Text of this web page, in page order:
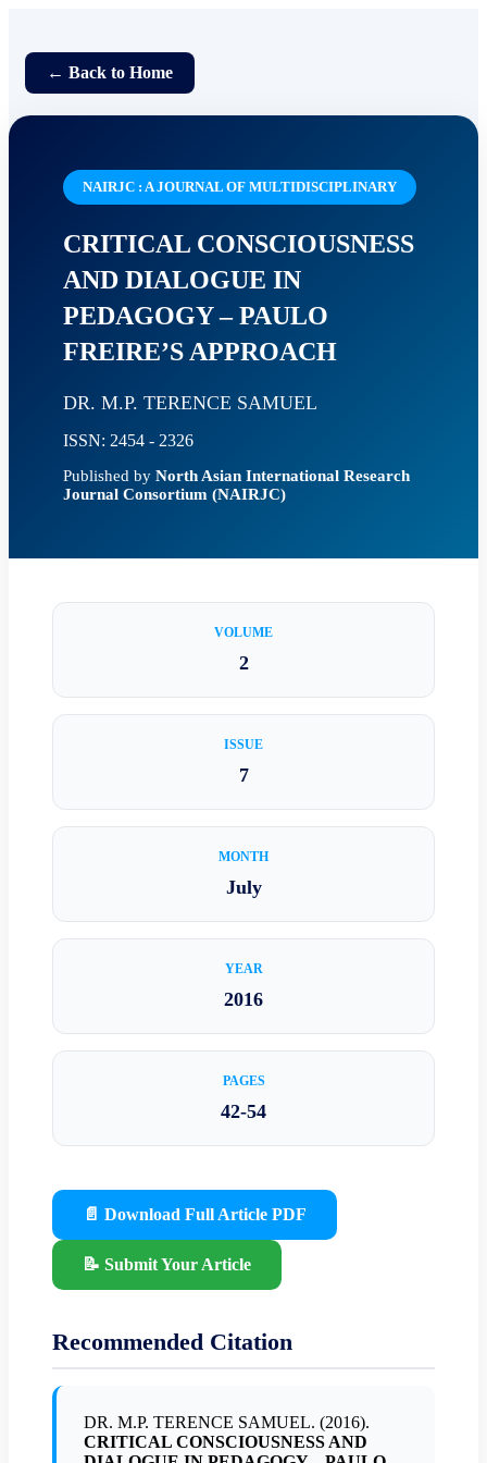
← Back to Home
NAIRJC : A JOURNAL OF MULTIDISCIPLINARY
CRITICAL CONSCIOUSNESS
AND DIALOGUE IN
PEDAGOGY – PAULO
FREIRE’S APPROACH
DR. M.P. TERENCE SAMUEL
ISSN: 2454 - 2326
Published by North Asian International Research
Journal Consortium (NAIRJC)
VOLUME
2
ISSUE
7
MONTH
July
YEAR
2016
PAGES
42-54
📄 Download Full Article PDF
📝 Submit Your Article
Recommended Citation
DR. M.P. TERENCE SAMUEL. (2016).
CRITICAL CONSCIOUSNESS AND